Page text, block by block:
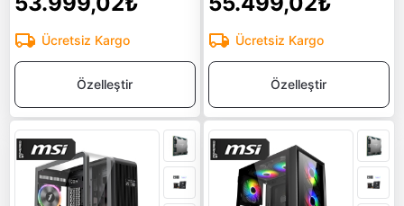
Ücretsiz Kargo
Özelleştir
Ücretsiz Kargo
Özelleştir